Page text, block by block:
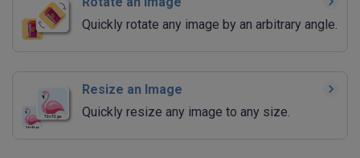
Quickly rotate any image by an arbitrary angle.
Resize an Image
Quickly resize any image to any size.